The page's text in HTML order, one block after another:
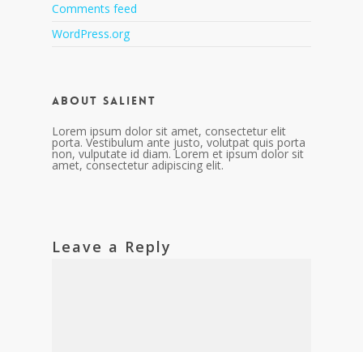
Comments feed
WordPress.org
About Salient
Lorem ipsum dolor sit amet, consectetur elit
porta. Vestibulum ante justo, volutpat quis porta
non, vulputate id diam. Lorem et ipsum dolor sit
amet, consectetur adipiscing elit.
Leave a Reply